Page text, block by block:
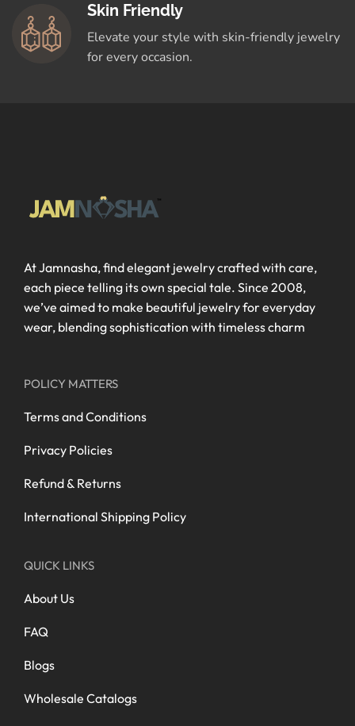
Skin Friendly
Elevate your style with skin-friendly jewelry
for every occasion.
At Jamnasha, find elegant jewelry crafted with care,
each piece telling its own special tale. Since 2008,
we’ve aimed to make beautiful jewelry for everyday
wear, blending sophistication with timeless charm
POLICY MATTERS
Terms and Conditions
Privacy Policies
Refund & Returns
International Shipping Policy
QUICK LINKS
About Us
FAQ
Blogs
Wholesale Catalogs